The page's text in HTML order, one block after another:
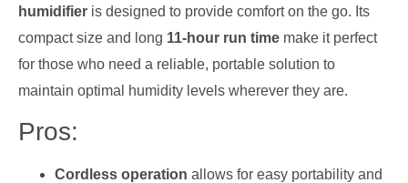
humidifier is designed to provide comfort on the go. Its
compact size and long 11-hour run time make it perfect
for those who need a reliable, portable solution to
maintain optimal humidity levels wherever they are.
Pros:
Cordless operation allows for easy portability and